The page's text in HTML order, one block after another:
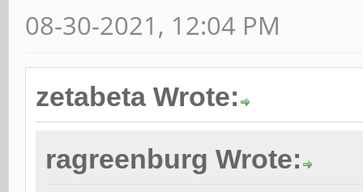
08-30-2021, 12:04 PM
zetabeta Wrote:
ragreenburg Wrote: